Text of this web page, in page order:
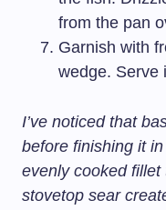
from the pan
Garnish with
wedge. Serve
I’ve noticed that
before finishing it
evenly cooked
stovetop sear